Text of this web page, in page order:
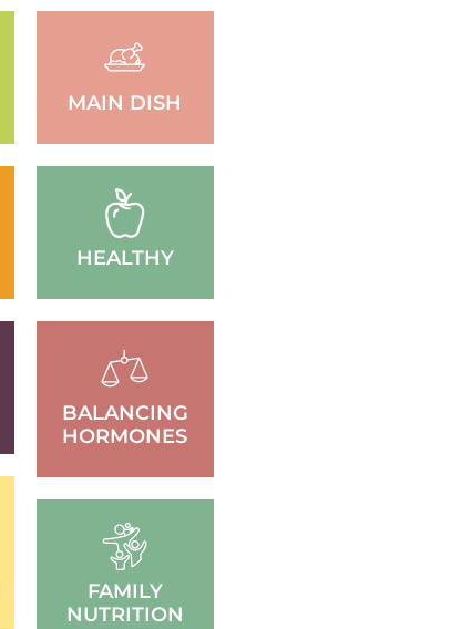
MAIN DISH
HEALTHY
BALANCING
HORMONES
FAMILY
NUTRITION